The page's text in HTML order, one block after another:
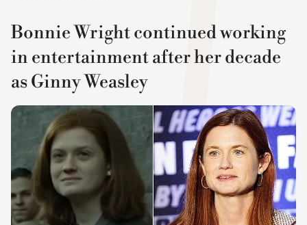
Bonnie Wright continued working
in entertainment after her decade
as Ginny Weasley